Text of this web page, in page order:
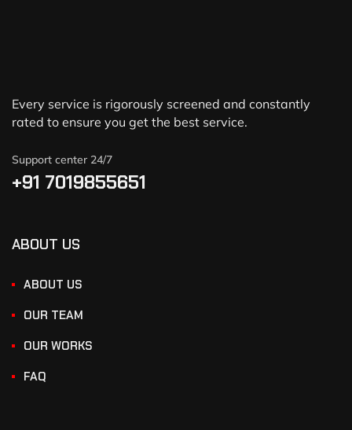
Every service is rigorously screened and constantly
rated to ensure you get the best service.
Support center 24/7
+91 7019855651
ABOUT US
ABOUT US
OUR TEAM
OUR WORKS
FAQ